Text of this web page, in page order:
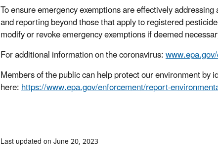
To ensure emergency exemptions are effectively
and reporting beyond those that apply to registered
modify or revoke emergency exemptions if deemed
For additional information on the coronavirus:
Members of the public can help protect our environment
here:https://www.epa.gov/enforcement/report-
#
Last updated on June 20, 2023